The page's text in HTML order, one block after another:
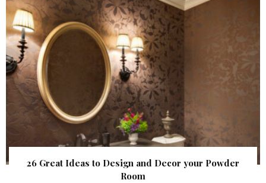
26 Great Ideas to Design and Decor your Powder
Room